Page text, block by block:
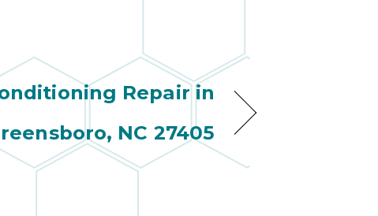
Repair in
NC 27405